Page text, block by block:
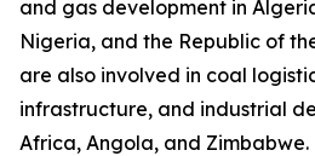
and gas development in
Nigeria, and the Republic of
are also involved in coal
infrastructure, and industrial
Africa, Angola, and Zimbabwe.